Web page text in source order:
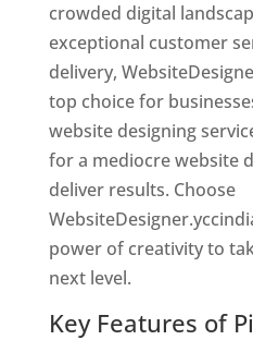
crowded digital
exceptional customer
delivery,
top choice for
website designing
for a mediocre website
deliver results. Choose
power of creativity to
next level.
Key Features of